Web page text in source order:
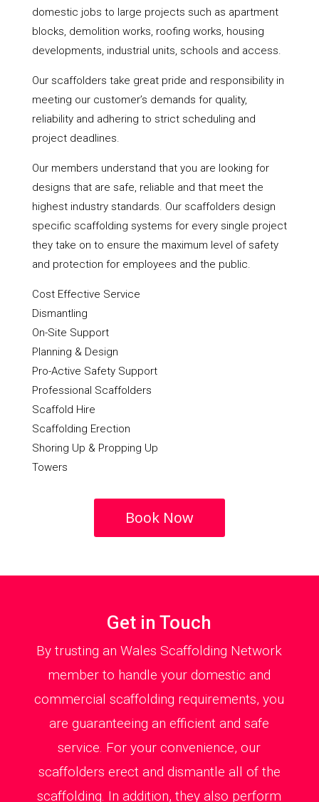
domestic jobs to large projects such as apartment
blocks, demolition works, roofing works, housing
developments, industrial units, schools and access.
Our scaffolders take great pride and responsibility in
meeting our customer’s demands for quality,
reliability and adhering to strict scheduling and
project deadlines.
Our members understand that you are looking for
designs that are safe, reliable and that meet the
highest industry standards. Our scaffolders design
specific scaffolding systems for every single project
they take on to ensure the maximum level of safety
and protection for employees and the public.
Cost Effective Service
Dismantling
On-Site Support
Planning & Design
Pro-Active Safety Support
Professional Scaffolders
Scaffold Hire
Scaffolding Erection
Shoring Up & Propping Up
Towers
Book Now
Get in Touch
By trusting an Wales Scaffolding Network
member to handle your domestic and
commercial scaffolding requirements, you
are guaranteeing an efficient and safe
service. For your convenience, our
scaffolders erect and dismantle all of the
scaffolding. In addition, they also perform